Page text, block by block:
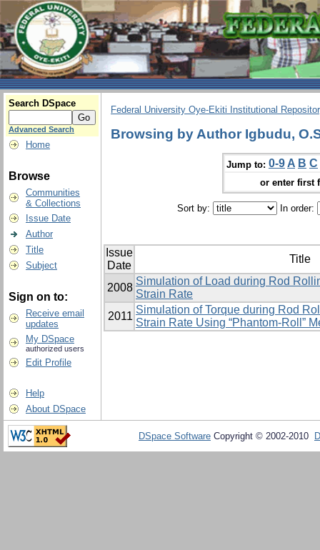
Search DSpace
Advanced Search
Home
Browse
Communities
& Collections
Issue Date
Author
Title
Subject
Sign on to:
Receive email
updates
My DSpace
authorized users
Edit Profile
Help
About DSpace
Federal University Oye-Ekiti Institutional
Browsing by Author Igbudu,
Jump to: 0-9 A B C
or enter first
Sort by: In order:
Issue
Date
Title
2008
Simulation of Load during Rod
Strain Rate
2011
Simulation of Torque during Rod
Strain Rate Using ‎‎“Phantom-Roll”
DSpace Software Copyright © 2002-2010